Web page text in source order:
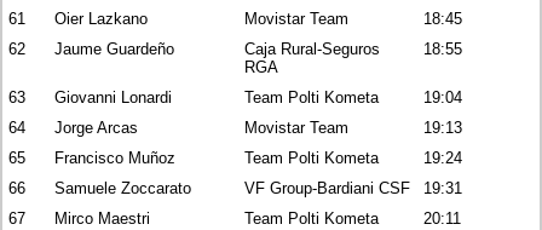
61
Oier Lazkano Movistar Team
18:45
62
Jaume Guardeño
Caja Rural-Seguros
RGA
18:55
63 Giovanni Lonardi Team Polti Kometa
19:04
64
Jorge Arcas Movistar Team
19:13
65
Francisco Muñoz Team Polti Kometa
19:24
66
Samuele Zoccarato VF Group-Bardiani CSF
19:31
67
Mirco Maestri Team Polti Kometa
20:11